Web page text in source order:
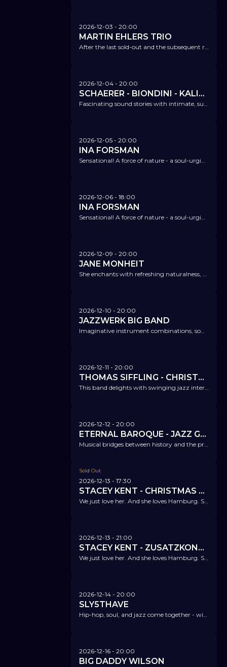
2026-12-03 - 20:00
MARTIN EHLERS TRIO
After the last sold-out and the subsequent release concert, we are once again looking forward to this exceptional trio!
2026-12-04 - 20:00
SCHAERER - BIONDINI - KALIMA - NIGGLI - A NOVEL OF ANOMALY
Fascinating sound stories with intimate, surprising, and captivating voice and soundscapes.
2026-12-05 - 20:00
INA FORSMAN
Sensational! A force of nature - a soul-urging storm - timeless vintage sound with modern storytelling.
2026-12-06 - 18:00
INA FORSMAN
Sensational! A force of nature - a soul-urging storm - timeless vintage sound with modern storytelling.
2026-12-09 - 20:00
JANE MONHEIT
She enchants with refreshing naturalness, warmth and swinging phrasing.
2026-12-10 - 20:00
JAZZWERK BIG BAND
Imaginative instrument combinations, sometimes with subtle swing, sometimes with rocking beats or latin jazz.
2026-12-11 - 20:00
THOMAS SIFFLING - CHRISTMAS TIME IS HERE
This band delights with swinging jazz interpretations of classic and modern Christmas songs.
2026-12-12 - 20:00
ETERNAL BAROQUE - JAZZ GOES BAROQUE
Musical bridges between history and the present – with a star-studded cast!
Sold Out
2026-12-13 - 17:30
STACEY KENT - CHRISTMAS SPECIAL
We just love her. And she loves Hamburg. She enchants us once again with a Christmas special.
2026-12-13 - 21:00
STACEY KENT - ZUSATZKONZERT!
We just love her. And she loves Hamburg. She enchants us once again with a Christmas special.
2026-12-14 - 20:00
SLY5THAVE
Hip-hop, soul, and jazz come together - with an exceptional musician, admired by Stevie Wonder, Taylor Swift, and Janelle Monáe.
2026-12-16 - 20:00
BIG DADDY WILSON